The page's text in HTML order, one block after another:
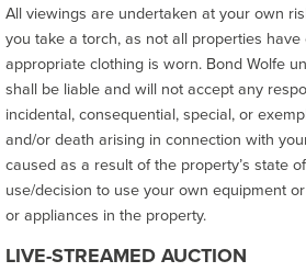
All viewings are undertaken at your own
you take a torch, as not all properties have
appropriate clothing is worn. Bond Wolfe
shall be liable and will not accept any
incidental, consequential, special, or
and/or death arising in connection with
caused as a result of the property’s state
use/decision to use your own equipment
or appliances in the property.
LIVE-STREAMED AUCTION